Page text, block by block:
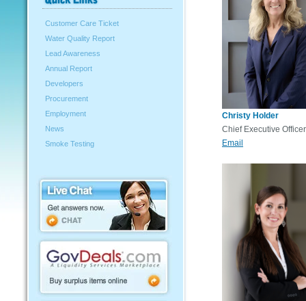
Customer Care Ticket
Water Quality Report
Lead Awareness
Annual Report
Developers
Procurement
Employment
News
Smoke Testing
Christy Holder
Chief Executive Officer
Email